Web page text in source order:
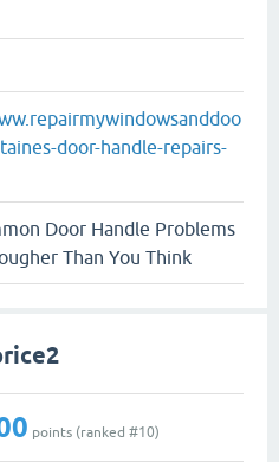
door-handle-repairs-
Door Handle Problems
Than You Think
points (ranked #10)